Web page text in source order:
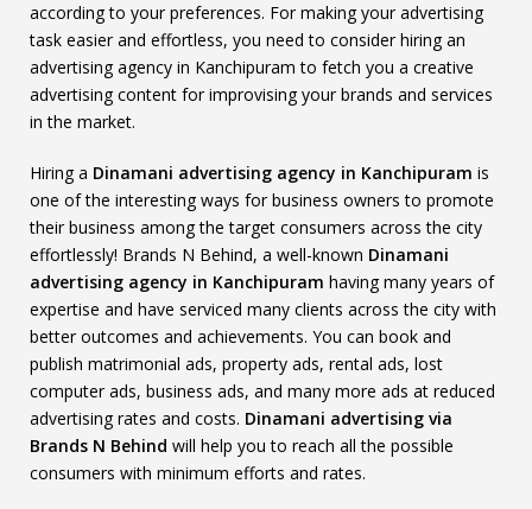
according to your preferences. For making your advertising
task easier and effortless, you need to consider hiring an
advertising agency in Kanchipuram to fetch you a creative
advertising content for improvising your brands and services
in the market.
Hiring a Dinamani advertising agency in Kanchipuram is
one of the interesting ways for business owners to promote
their business among the target consumers across the city
effortlessly! Brands N Behind, a well-known Dinamani
advertising agency in Kanchipuram having many years of
expertise and have serviced many clients across the city with
better outcomes and achievements. You can book and
publish matrimonial ads, property ads, rental ads, lost
computer ads, business ads, and many more ads at reduced
advertising rates and costs. Dinamani advertising via
Brands N Behind will help you to reach all the possible
consumers with minimum efforts and rates.